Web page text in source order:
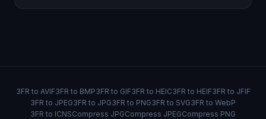
3FR to AVIF3FR to BMP3FR to GIF3FR to HEIC3FR to HEIF3FR to JFIF
3FR to JPEG3FR to JPG3FR to PNG3FR to SVG3FR to WebP
3FR to ICNSCompress JPGCompress JPEGCompress PNG